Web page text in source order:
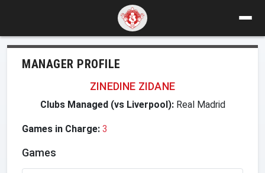
MANAGER PROFILE
ZINEDINE ZIDANE
Clubs Managed (vs Liverpool):Real Madrid
Games in Charge: 3
Games